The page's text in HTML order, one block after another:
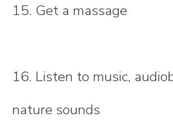
15. Get a massage
16. Listen to music,
nature sounds